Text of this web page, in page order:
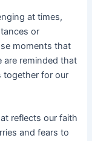
at times,
or
moments that
are reminded that
together for our
reflects our faith
and fears to